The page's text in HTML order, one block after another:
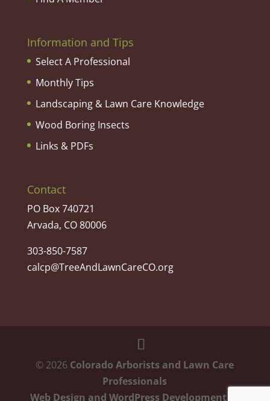
Information and Tips
Select A Professional
Monthly Tips
Landscaping & Lawn Care Knowledge
Wood Boring Insects
Links & PDFs
Contact
PO Box 740721
Arvada, CO 80006
303-850-7587
calcp@TreeAndLawnCareCO.org
© 2026 Colorado Arborists and Lawn Care
Professionals
Web Design and WordPress Developmentby